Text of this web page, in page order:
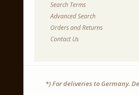
Search Terms
Advanced Search
Orders and Returns
Contact Us
*) For deliveries to Germany.